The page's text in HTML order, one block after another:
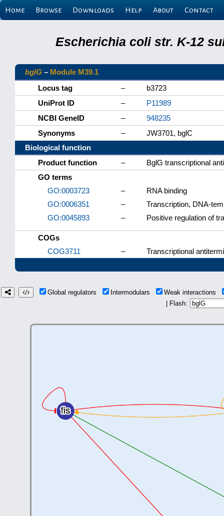
Home Browse Downloads Help About Contact
Escherichia coli str. K-12
bglG – Module M39.1
Locus tag
–
b3723
UniProt ID
–
P11989
NCBI GeneID
–
948235
Synonyms
–
JW3701, bglC
Biological function
Product function
–
BglG transcriptional
GO terms
GO:0003723
–
RNA binding
GO:0006351
–
Transcription, DNA-
GO:0045893
– Positive regulation of
COGs
COG3711
– Transcriptional
Global regulators Intermodulars
Weak interactions
| Flash: